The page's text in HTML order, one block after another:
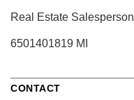
Real Estate Salesperson
6501401819 MI
CONTACT